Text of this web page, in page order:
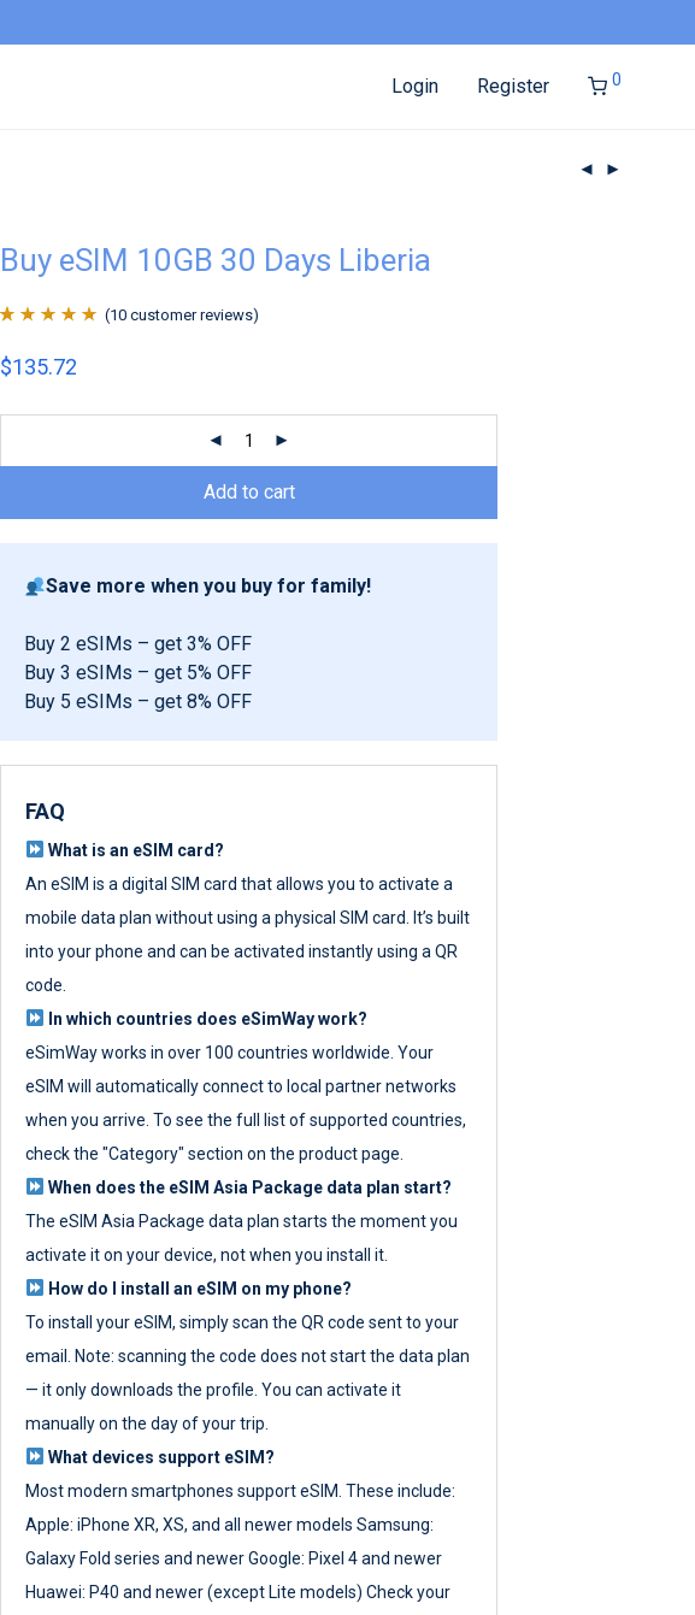
Login Register 0
Buy eSIM 10GB 30 Days Liberia
of 5 based on
(10 customer reviews)
$135.72
Add to cart
Save more when you buy for family!
Buy 2 eSIMs – get 3% OFF
Buy 3 eSIMs – get 5% OFF
Buy 5 eSIMs – get 8% OFF
FAQ
What is an eSIM card?
An eSIM is a digital SIM card that allows you to activate a
mobile data plan without using a physical SIM card. It’s built
into your phone and can be activated instantly using a QR
code.
In which countries does eSimWay work?
eSimWay works in over 100 countries worldwide. Your
eSIM will automatically connect to local partner networks
when you arrive. To see the full list of supported countries,
check the "Category" section on the product page.
When does the eSIM Asia Package data plan start?
The eSIM Asia Package data plan starts the moment you
activate it on your device, not when you install it.
How do I install an eSIM on my phone?
To install your eSIM, simply scan the QR code sent to your
email. Note: scanning the code does not start the data plan
— it only downloads the profile. You can activate it
manually on the day of your trip.
What devices support eSIM?
Most modern smartphones support eSIM. These include:
Apple: iPhone XR, XS, and all newer models Samsung:
Galaxy Fold series and newer Google: Pixel 4 and newer
Huawei: P40 and newer (except Lite models) Check your